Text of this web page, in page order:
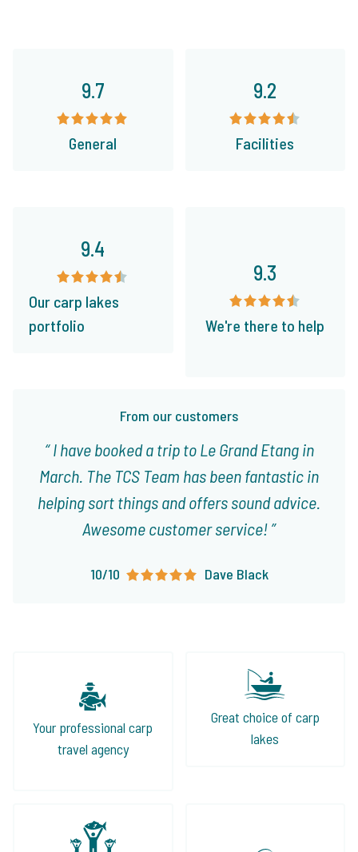
9.7
General
9.2
Facilities
From our customers
I have booked a trip to Le Grand Etang in
March. The TCS Team has been fantastic in
helping sort things and offers sound advice.
Awesome customer service!
10/10 Dave Black
9.4
Our carp lakes
portfolio
9.3
We're there to help
Your professional carp
travel agency
Great choice of carp
lakes